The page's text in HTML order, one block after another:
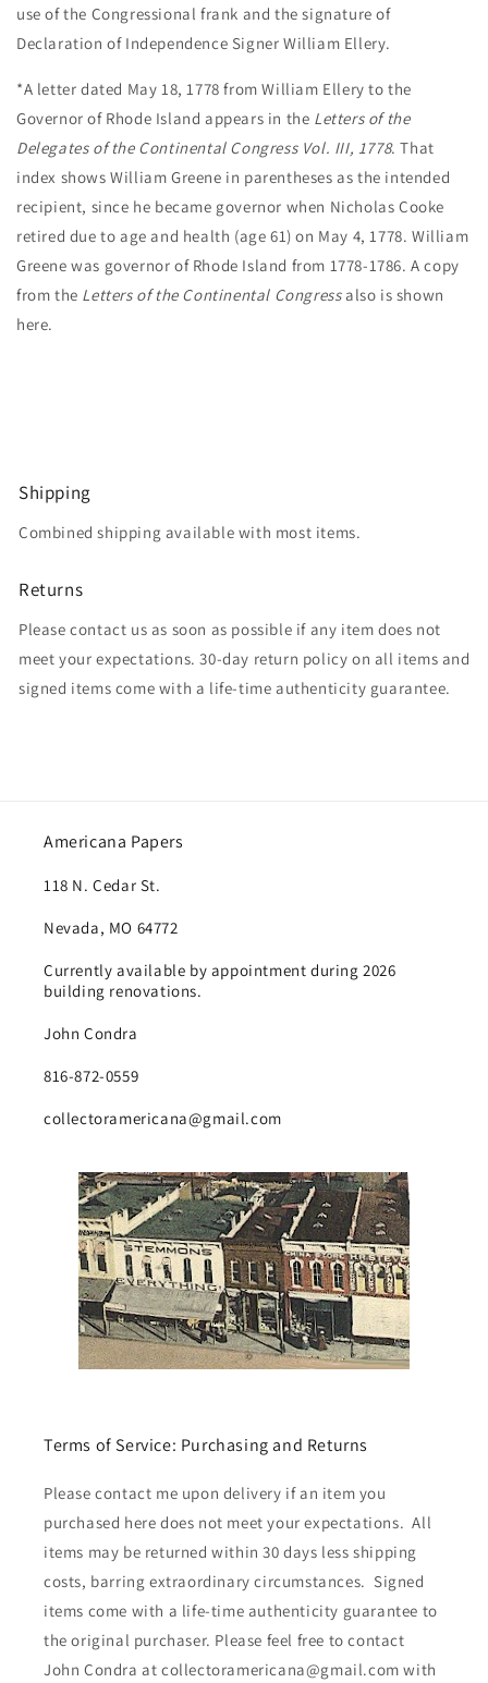
use of the Congressional frank and the signature of
Declaration of Independence Signer William Ellery.
*A letter dated May 18, 1778 from William Ellery to the
Governor of Rhode Island appears in the Letters of the
Delegates of the Continental Congress Vol. III, 1778. That
index shows William Greene in parentheses as the intended
recipient, since he became governor when Nicholas Cooke
retired due to age and health (age 61) on May 4, 1778. William
Greene was governor of Rhode Island from 1778-1786. A copy
from the Letters of the Continental Congressalso is shown
here.
Shipping
Combined shipping available with most items.
Returns
Please contact us as soon as possible if any item does not
meet your expectations. 30-day return policy on all items and
signed items come with a life-time authenticity guarantee.
Americana Papers
118 N. Cedar St.
Nevada, MO 64772
Currently available by appointment during 2026
building renovations.
John Condra
816-872-0559
collectoramericana@gmail.com
Terms of Service: Purchasing and Returns
Please contact me upon delivery if an item you
purchased here does not meet your expectations. All
items may be returned within 30 days less shipping
costs, barring extraordinary circumstances. Signed
items come with a life-time authenticity guarantee to
the original purchaser. Please feel free to contact
John Condra at collectoramericana@gmail.com with